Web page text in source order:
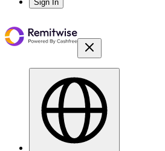
Sign In